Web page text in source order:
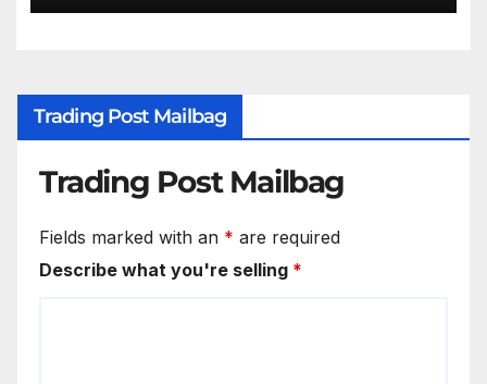
Trading Post Mailbag
Trading Post Mailbag
Fields marked with an * are required
Describe what you're selling *